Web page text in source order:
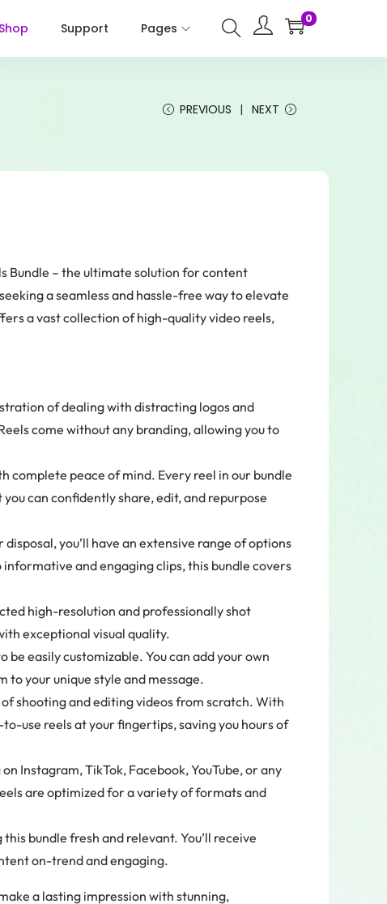
Shop Support Pages
0
PREVIOUS NEXT
Bundle – the ultimate solution for content
a seamless and hassle-free way to elevate
a vast collection of high-quality video reels,
of dealing with distracting logos and
come without any branding, allowing you to
complete peace of mind. Every reel in our bundle
can confidently share, edit, and repurpose
you’ll have an extensive range of options
and engaging clips, this bundle covers
high-resolution and professionally shot
exceptional visual quality.
be easily customizable. You can add your own
to your unique style and message.
shooting and editing videos from scratch. With
use reels at your fingertips, saving you hours of
Instagram, TikTok, Facebook, YouTube, or any
are optimized for a variety of formats and
bundle fresh and relevant. You’ll receive
on-trend and engaging.
a lasting impression with stunning,